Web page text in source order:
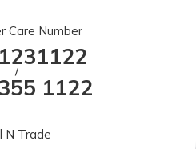
Care Number
/
1122
N Trade